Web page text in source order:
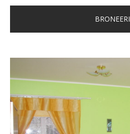
BRONEERI